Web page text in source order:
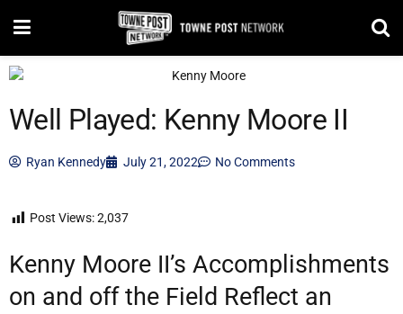
Well Played: Kenny Moore II
Ryan Kennedy July 21, 2022 No Comments
Post Views:2,037
Kenny Moore II’s Accomplishments
on and off the Field Reflect an